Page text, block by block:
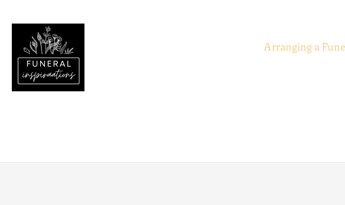
Arranging a